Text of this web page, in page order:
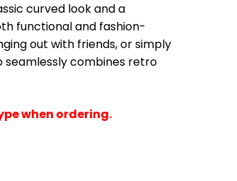
curved look and a
functional and fashion-
out with friends, or simply
combines retro
when ordering.